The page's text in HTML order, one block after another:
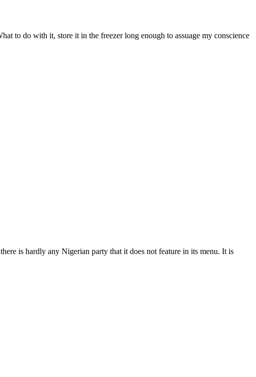
to do with it, store it in the freezer long enough to assuage my conscience
is hardly any Nigerian party that it does not feature in its menu. It is